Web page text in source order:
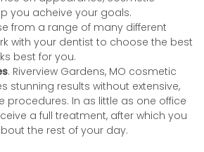
you acheive your goals.
from a range of many different
with your dentist to choose the best
best for you.
. Riverview Gardens, MO cosmetic
stunning results without extensive,
procedures. In as little as one office
a full treatment, after which you
the rest of your day.